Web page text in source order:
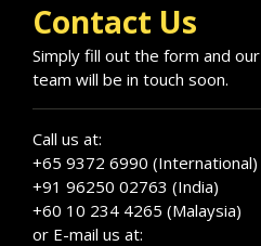
Contact Us
Simply fill out the form and our
team will be in touch soon.
Call us at:
+65 9372 6990 (International)
+91 96250 02763 (India)
+60 10 234 4265 (Malaysia)
or E-mail us at: